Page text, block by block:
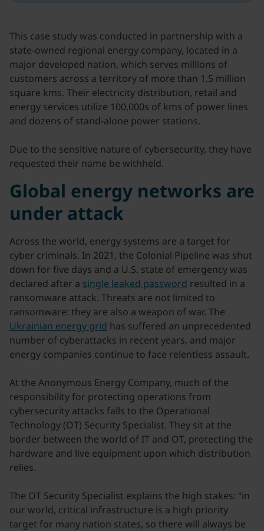
This case study was conducted in partnership with a
state-owned regional energy company, located in a
major developed nation, which serves millions of
customers across a territory of more than 1.5 million
square kms. Their electricity distribution, retail and
energy services utilize 100,000s of kms of power lines
and dozens of stand-alone power stations.
Due to the sensitive nature of cybersecurity, they have
requested their name be withheld.
Global energy networks are
under attack
Across the world, energy systems are a target for
cyber criminals. In 2021, the Colonial Pipeline was shut
down for five days and a U.S. state of emergency was
declared after a single leaked password resulted in a
ransomware attack. Threats are not limited to
ransomware: they are also a weapon of war. The
Ukrainian energy grid has suffered an unprecedented
number of cyberattacks in recent years, and major
energy companies continue to face relentless assault.
At the Anonymous Energy Company, much of the
responsibility for protecting operations from
cybersecurity attacks falls to the Operational
Technology (OT) Security Specialist. They sit at the
border between the world of IT and OT, protecting the
hardware and live equipment upon which distribution
relies.
The OT Security Specialist explains the high stakes: “in
our world, critical infrastructure is a high priority
target for many nation states, so there will always be